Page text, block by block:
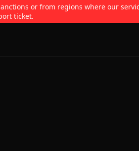
or from regions where our
ticket.